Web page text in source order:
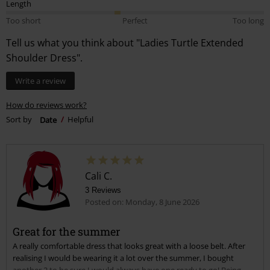
Length
Too short
Perfect Too long
Tell us what you think about "Ladies Turtle Extended
Shoulder Dress".
Write a review
How do reviews work?
Sort by
Date Helpful
Cali C.
3 Reviews
Posted on: Monday, 8 June 2026
Great for the summer
A really comfortable dress that looks great with a loose belt. After
realising I would be wearing it a lot over the summer, I bought